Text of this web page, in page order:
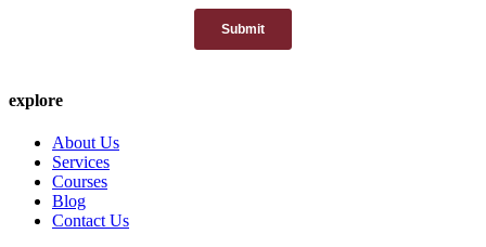
explore
About Us
Services
Courses
Blog
Contact Us